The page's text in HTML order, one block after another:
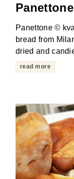
Panettone
Panettone ©
bread from
dried and
read more